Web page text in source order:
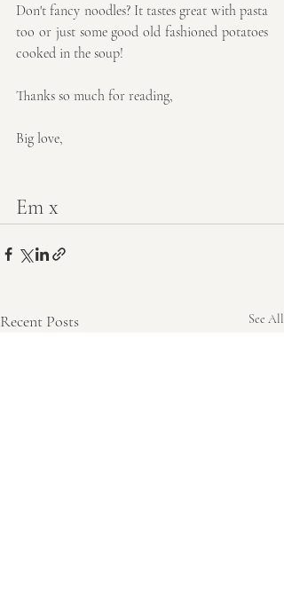
Don't fancy noodles? It tastes great with pasta
too or just some good old fashioned potatoes
cooked in the soup!
Thanks so much for reading,
Big love,
Em x
Recent Posts See All